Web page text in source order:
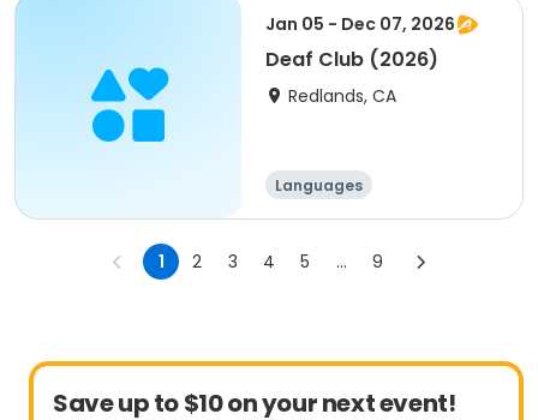
Jan 05 - Dec 07, 2026
Deaf Club (2026)
Redlands, CA
Languages
1 2 3 4 5 ... 9
Save up to $10 on your next event!